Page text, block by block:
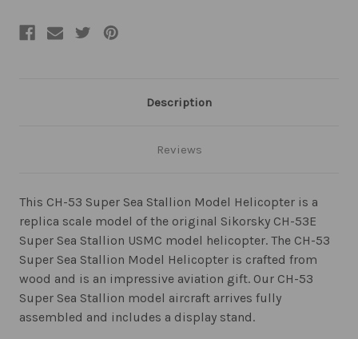
Description
Reviews
This CH-53 Super Sea Stallion Model Helicopter is a
replica scale model of the original Sikorsky CH-53E
Super Sea Stallion USMC model helicopter. The CH-53
Super Sea Stallion Model Helicopter is crafted from
wood and is an impressive aviation gift. Our CH-53
Super Sea Stallion model aircraft arrives fully
assembled and includes a display stand.